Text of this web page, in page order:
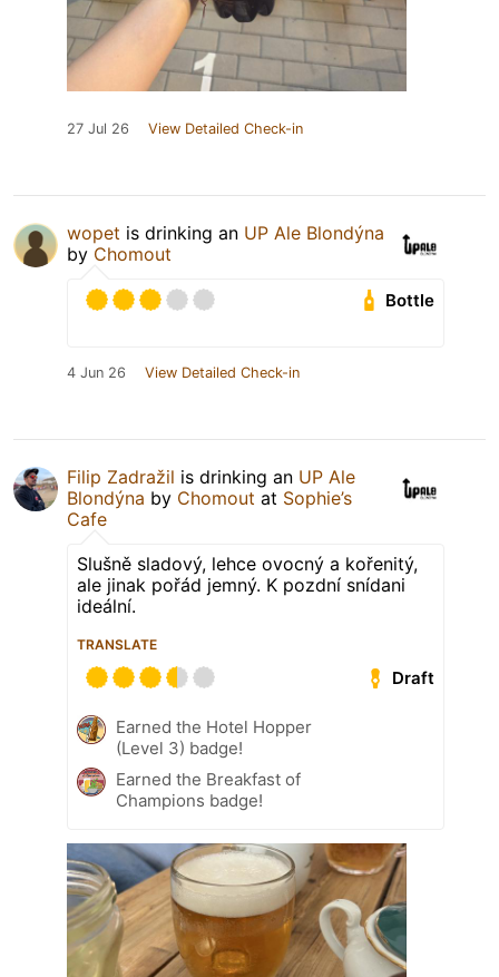
27 Jul 26 View Detailed Check-in
wopet is drinking an UP Ale Blondýna
by Chomout
Bottle
4 Jun 26 View Detailed Check-in
Filip Zadražil is drinking an UP Ale
Blondýna by Chomout at Sophie’s
Cafe
Slušně sladový, lehce ovocný a kořenitý,
ale jinak pořád jemný. K pozdní snídani
ideální.
TRANSLATE
Draft
Earned the Hotel Hopper
(Level 3) badge!
Earned the Breakfast of
Champions badge!